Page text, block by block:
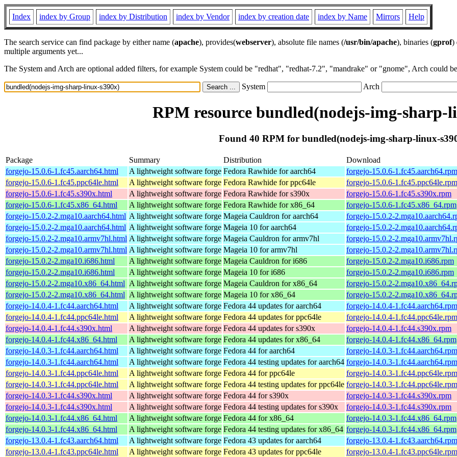
Index index by Group index by Distribution index by Vendor index by creation date index by Name Mirrors Help
The search service can find package by either name (apache), provides(webserver), absolute file names (/usr/bin/apache), binaries (gprof)
multiple arguments yet...
The System and Arch are optional added filters, for example System could be "redhat", "redhat-7.2", "mandrake" or "gnome", Arch could
System Arch
RPM resource bundled(nodejs-img-sharp-
Found 40 RPM for bundled(nodejs-img-sharp-linux-
Package Summary Distribution
Download
forgejo-15.0.6-1.fc45.aarch64.html
A lightweight software forge Fedora Rawhide for aarch64
forgejo-15.0.6-1.fc45.aarch64.rpm
forgejo-15.0.6-1.fc45.ppc64le.html
A lightweight software forge Fedora Rawhide for ppc64le
forgejo-15.0.6-1.fc45.ppc64le.rpm
forgejo-15.0.6-1.fc45.s390x.html
A lightweight software forge Fedora Rawhide for s390x
forgejo-15.0.6-1.fc45.s390x.rpm
forgejo-15.0.6-1.fc45.x86_64.html
A lightweight software forge Fedora Rawhide for x86_64
forgejo-15.0.6-1.fc45.x86_64.rpm
forgejo-15.0.2-2.mga10.aarch64.html A lightweight software forge Mageia Cauldron for aarch64
forgejo-15.0.2-
forgejo-15.0.2-2.mga10.aarch64.html A lightweight software forge Mageia 10 for aarch64
forgejo-15.0.2-
forgejo-15.0.2-2.mga10.armv7hl.html A lightweight software forge Mageia Cauldron for armv7hl
forgejo-15.0.2-
forgejo-15.0.2-2.mga10.armv7hl.html A lightweight software forge Mageia 10 for armv7hl
forgejo-15.0.2-
forgejo-15.0.2-2.mga10.i686.html
A lightweight software forge Mageia Cauldron for i686
forgejo-15.0.2-2.mga10.i686.rpm
forgejo-15.0.2-2.mga10.i686.html
A lightweight software forge Mageia 10 for i686
forgejo-15.0.2-2.mga10.i686.rpm
forgejo-15.0.2-2.mga10.x86_64.html A lightweight software forge Mageia Cauldron for x86_64
forgejo-15.0.2-
forgejo-15.0.2-2.mga10.x86_64.html A lightweight software forge Mageia 10 for x86_64
forgejo-15.0.2-
forgejo-14.0.4-1.fc44.aarch64.html
A lightweight software forge Fedora 44 updates for aarch64
forgejo-14.0.4-1.fc44.aarch64.rpm
forgejo-14.0.4-1.fc44.ppc64le.html
A lightweight software forge Fedora 44 updates for ppc64le
forgejo-14.0.4-1.fc44.ppc64le.rpm
forgejo-14.0.4-1.fc44.s390x.html
A lightweight software forge Fedora 44 updates for s390x
forgejo-14.0.4-1.fc44.s390x.rpm
forgejo-14.0.4-1.fc44.x86_64.html
A lightweight software forge Fedora 44 updates for x86_64
forgejo-14.0.4-1.fc44.x86_64.rpm
forgejo-14.0.3-1.fc44.aarch64.html
A lightweight software forge Fedora 44 for aarch64
forgejo-14.0.3-1.fc44.aarch64.rpm
forgejo-14.0.3-1.fc44.aarch64.html
A lightweight software forge Fedora 44 testing updates for aarch64 forgejo-14.0.3-1.fc44.aarch64.rpm
forgejo-14.0.3-1.fc44.ppc64le.html
A lightweight software forge Fedora 44 for ppc64le
forgejo-14.0.3-1.fc44.ppc64le.rpm
forgejo-14.0.3-1.fc44.ppc64le.html
A lightweight software forge Fedora 44 testing updates for ppc64le forgejo-14.0.3-1.fc44.ppc64le.rpm
forgejo-14.0.3-1.fc44.s390x.html
A lightweight software forge Fedora 44 for s390x
forgejo-14.0.3-1.fc44.s390x.rpm
forgejo-14.0.3-1.fc44.s390x.html
A lightweight software forge Fedora 44 testing updates for s390x
forgejo-14.0.3-1.fc44.s390x.rpm
forgejo-14.0.3-1.fc44.x86_64.html
A lightweight software forge Fedora 44 for x86_64
forgejo-14.0.3-1.fc44.x86_64.rpm
forgejo-14.0.3-1.fc44.x86_64.html
A lightweight software forge Fedora 44 testing updates for x86_64 forgejo-14.0.3-1.fc44.x86_64.rpm
forgejo-13.0.4-1.fc43.aarch64.html
A lightweight software forge Fedora 43 updates for aarch64
forgejo-13.0.4-1.fc43.aarch64.rpm
forgejo-13.0.4-1.fc43.ppc64le.html
A lightweight software forge Fedora 43 updates for ppc64le forgejo-13.0.4-1.fc43.ppc64le.rpm